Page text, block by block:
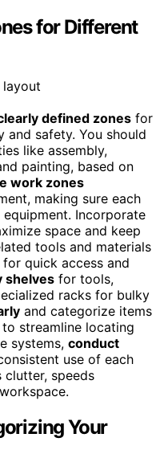
for Different
defined zones for
safety. You should
like assembly,
painting, based on
work zones
making sure each
Incorporate
space and keep
tools and materials
quick access and
shelves for tools,
racks for bulky
and categorize items
streamline locating
systems, conduct
use of each
clutter, speeds
Your